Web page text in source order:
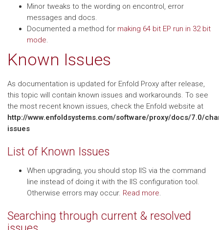
Minor tweaks to the wording on encontrol, error
messages and docs.
Documented a method for making 64 bit EP run in 32 bit
mode.
Known Issues
As documentation is updated for Enfold Proxy after release,
this topic will contain known issues and workarounds. To see
the most recent known issues, check the Enfold website at
http://www.enfoldsystems.com/software/proxy/docs/7.0/
issues
List of Known Issues
When upgrading, you should stop IIS via the command
line instead of doing it with the IIS configuration tool.
Otherwise errors may occur. Read more.
Searching through current & resolved